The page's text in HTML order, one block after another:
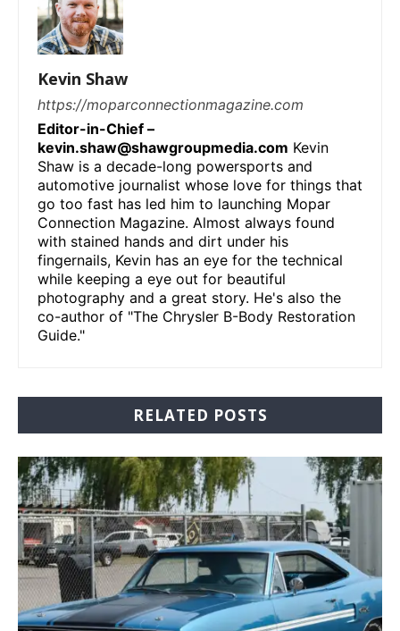
Kevin Shaw
https://moparconnectionmagazine.com
Editor-in-Chief –
kevin.shaw@shawgroupmedia.com Kevin
Shaw is a decade-long powersports and
automotive journalist whose love for things that
go too fast has led him to launching Mopar
Connection Magazine. Almost always found
with stained hands and dirt under his
fingernails, Kevin has an eye for the technical
while keeping a eye out for beautiful
photography and a great story. He's also the
co-author of "The Chrysler B-Body Restoration
Guide."
RELATED POSTS